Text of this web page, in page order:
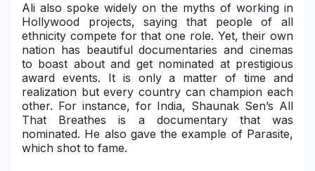
Ali also spoke widely on the myths of working in
Hollywood projects, saying that people of all
ethnicity compete for that one role. Yet, their own
nation has beautiful documentaries and cinemas
to boast about and get nominated at prestigious
award events. It is only a matter of time and
realization but every country can champion each
other. For instance, for India, Shaunak Sen’s All
That Breathes is a documentary that was
nominated. He also gave the example of Parasite,
which shot to fame.